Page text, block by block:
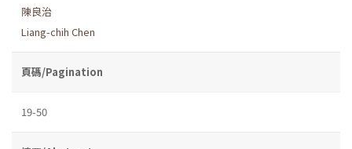
陳良治
Liang-chih Chen
頁碼/Pagination
19-50